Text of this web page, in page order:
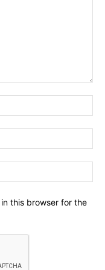
this browser for the